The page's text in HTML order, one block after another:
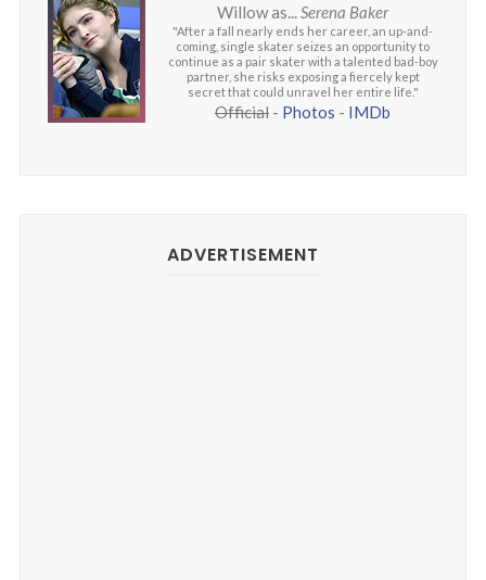
Willow as...Serena Baker
"After a fall nearly ends her career, an up-and-
coming, single skater seizes an opportunity to
continue as a pair skater with a talented bad-boy
partner, she risks exposing a fiercely kept
secret that could unravel her entire life."
Official - Photos - IMDb
ADVERTISEMENT